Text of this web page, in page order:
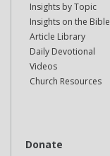
Insights by Topic
Insights on the Bible
Article Library
Daily Devotional
Videos
Church Resources
Donate